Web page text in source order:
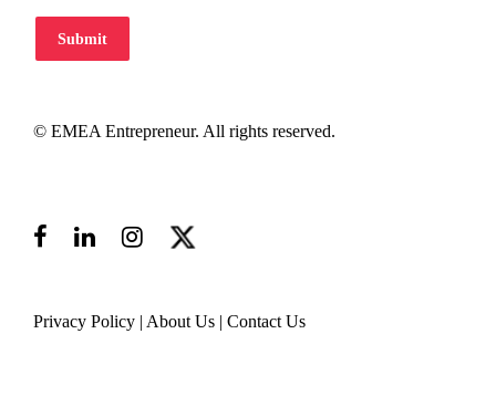
Submit
© EMEA Entrepreneur. All rights reserved.
Privacy Policy | About Us | Contact Us